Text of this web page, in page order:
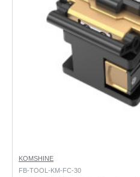
KOMSHINE
FB-TOOL-KM-FC-30